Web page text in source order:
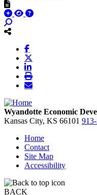
Wyandotte Economic
Kansas City, KS 66101
Home
Contact
Site Map
Accessibility
BACK